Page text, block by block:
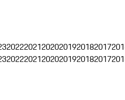
202220212020201920182017
202220212020201920182017